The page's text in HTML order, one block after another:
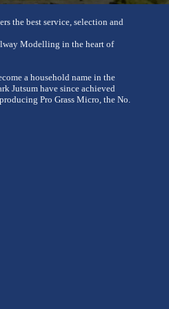
the best service, selection and
Modelling in the heart of
a household name in the
Jutsum have since achieved
Pro Grass Micro, the No.